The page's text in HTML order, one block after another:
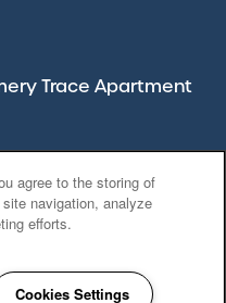
Trace Apartment
agree to the storing of
navigation, analyze
efforts.
Cookies Settings